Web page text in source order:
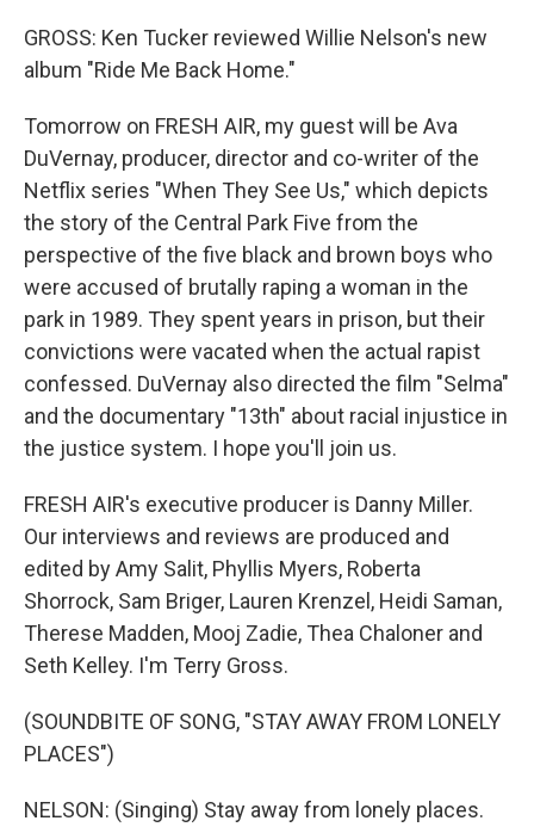
GROSS: Ken Tucker reviewed Willie Nelson's new
album "Ride Me Back Home."
Tomorrow on FRESH AIR, my guest will be Ava
DuVernay, producer, director and co-writer of the
Netflix series "When They See Us," which depicts
the story of the Central Park Five from the
perspective of the five black and brown boys who
were accused of brutally raping a woman in the
park in 1989. They spent years in prison, but their
convictions were vacated when the actual rapist
confessed. DuVernay also directed the film "Selma"
and the documentary "13th" about racial injustice in
the justice system. I hope you'll join us.
FRESH AIR's executive producer is Danny Miller.
Our interviews and reviews are produced and
edited by Amy Salit, Phyllis Myers, Roberta
Shorrock, Sam Briger, Lauren Krenzel, Heidi Saman,
Therese Madden, Mooj Zadie, Thea Chaloner and
Seth Kelley. I'm Terry Gross.
(SOUNDBITE OF SONG, "STAY AWAY FROM LONELY
PLACES")
NELSON: (Singing) Stay away from lonely places.